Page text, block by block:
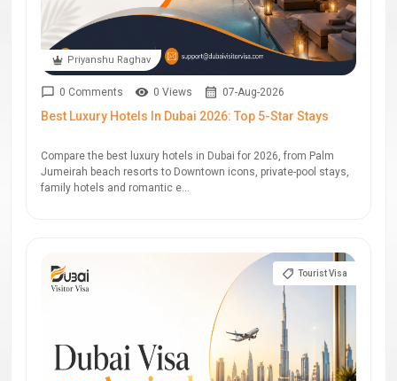
Priyanshu Raghav
0 Comments 0 Views 07-Aug-2026
Best Luxury Hotels In Dubai 2026: Top 5-Star Stays
Compare the best luxury hotels in Dubai for 2026, from Palm
Jumeirah beach resorts to Downtown icons, private-pool stays,
family hotels and romantic e...
Tourist Visa